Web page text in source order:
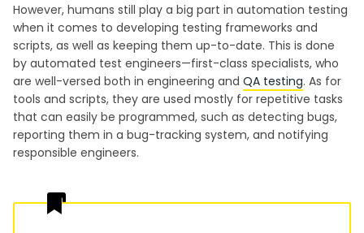
However, humans still play a big part in automation testing
when it comes to developing testing frameworks and
scripts, as well as keeping them up-to-date. This is done
by automated test engineers—first-class specialists, who
are well-versed both in engineering and QA testing. As for
tools and scripts, they are used mostly for repetitive tasks
that can easily be programmed, such as detecting bugs,
reporting them in a bug-tracking system, and notifying
responsible engineers.